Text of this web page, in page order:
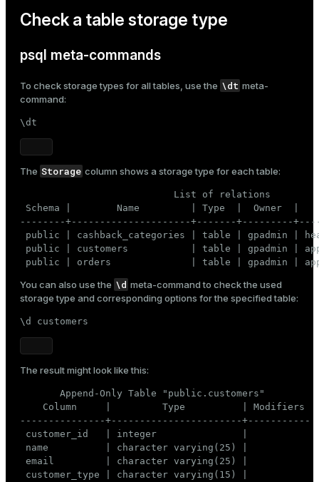
Check a table storage type
psql meta-commands
To check storage types for all tables, use the \dt meta-
command:
\dt
The Storage column shows a storage type for each table:
                           List of relations
Schema |        Name         | Type  |  Owner  |
--------+---------------------+-------+---------
public | cashback_categories | table | gpadmin |
public | customers           | table | gpadmin |
public | orders              | table | gpadmin |
You can also use the \d meta-command to check the used
storage type and corresponding options for the specified table:
\d customers
The result might look like this:
       Append-Only Table "public.customers"
    Column     |         Type          | Modifiers
---------------+-----------------------+-----------
customer_id   | integer               |
name          | character varying(25) |
email         | character varying(25) |
customer_type | character varying(15) |